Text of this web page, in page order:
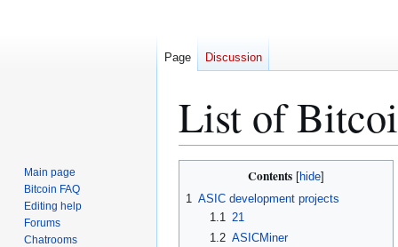
List of
Contents
1 ASIC development projects
1.1 21
1.2 ASICMiner
Page Discussion
Main page
Bitcoin FAQ
Editing help
Forums
Chatrooms